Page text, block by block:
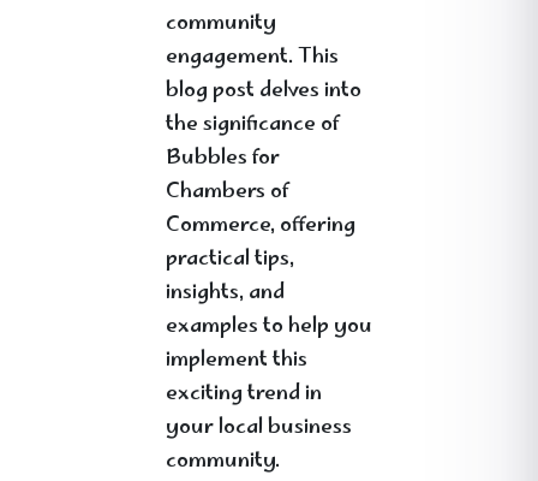
community
engagement. This
blog post delves into
the significance of
Bubbles for
Chambers of
Commerce, offering
practical tips,
insights, and
examples to help you
implement this
exciting trend in
your local business
community.